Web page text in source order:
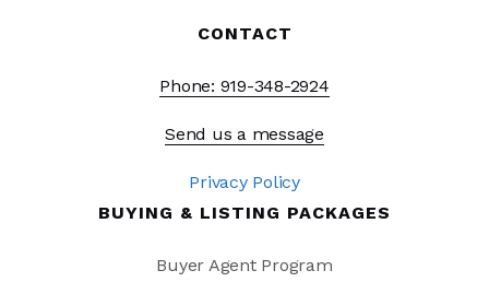
CONTACT
Phone: 919-348-2924
Send us a message
Privacy Policy
BUYING & LISTING PACKAGES
Buyer Agent Program